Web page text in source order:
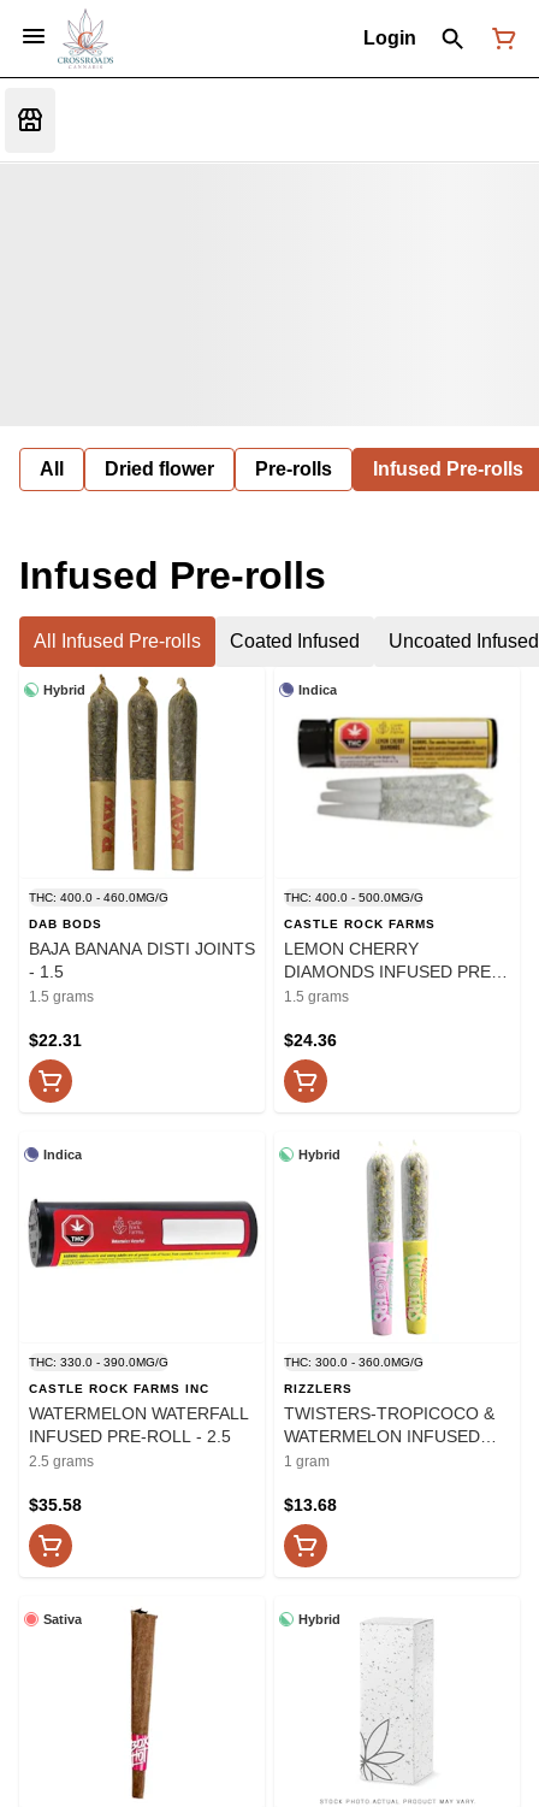
Login
All Dried flower Pre-rolls Infused Pre-rolls
Infused Pre-rolls
All Infused Pre-rolls Coated Infused Uncoated Infused
Hybrid
THC: 400.0 - 460.0MG/G
DAB BODS
BAJA BANANA DISTI JOINTS
- 1.5
1.5 grams
$22.31
Indica
THC: 400.0 - 500.0MG/G
CASTLE ROCK FARMS
LEMON CHERRY
DIAMONDS INFUSED PRE-
ROLLS - 1.5
1.5 grams
$24.36
Indica
THC: 330.0 - 390.0MG/G
CASTLE ROCK FARMS INC
WATERMELON WATERFALL
INFUSED PRE-ROLL - 2.5
2.5 grams
$35.58
Hybrid
THC: 300.0 - 360.0MG/G
RIZZLERS
TWISTERS-TROPICOCO &
WATERMELON INFUSED
PRE-ROLLS - 1
1 gram
$13.68
Sativa Hybrid